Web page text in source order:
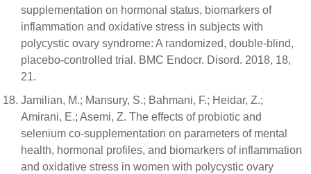
supplementation on hormonal status, biomarkers of
inflammation and oxidative stress in subjects with
polycystic ovary syndrome: A randomized, double-blind,
placebo-controlled trial. BMC Endocr. Disord. 2018, 18,
21.
Jamilian, M.; Mansury, S.; Bahmani, F.; Heidar, Z.;
Amirani, E.; Asemi, Z. The effects of probiotic and
selenium co-supplementation on parameters of mental
health, hormonal profiles, and biomarkers of inflammation
and oxidative stress in women with polycystic ovary